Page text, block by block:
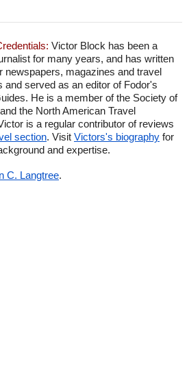
Victor Block has been a
for many years, and has written
newspapers, magazines and travel
and served as an editor of Fodor's
He is a member of the Society of
the North American Travel
is a regular contributor of reviews
section. Visit Victors's biography for
and expertise.
C. Langtree.